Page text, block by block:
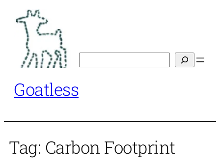
content
Goatless
Tag: Carbon Footprint